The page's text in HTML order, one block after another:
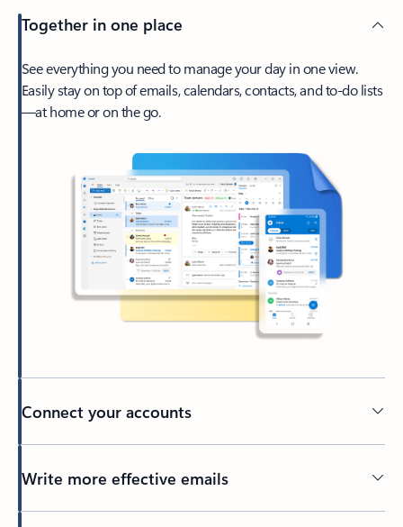
Together in one place
See everything you need to manage your day in one view.
Easily stay on top of emails, calendars, contacts, and to-do lists
—at home or on the go.
Connect your accounts
Write more effective emails